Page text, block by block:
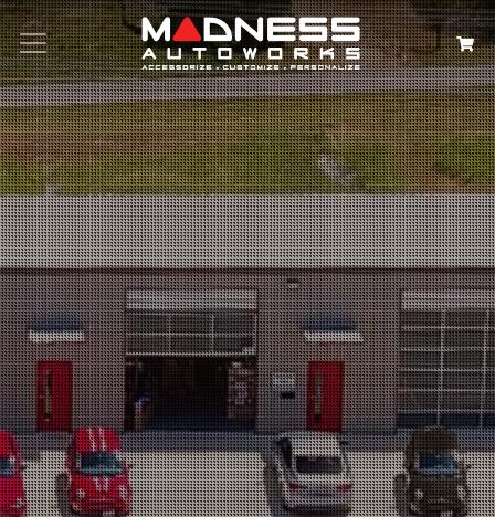
Search